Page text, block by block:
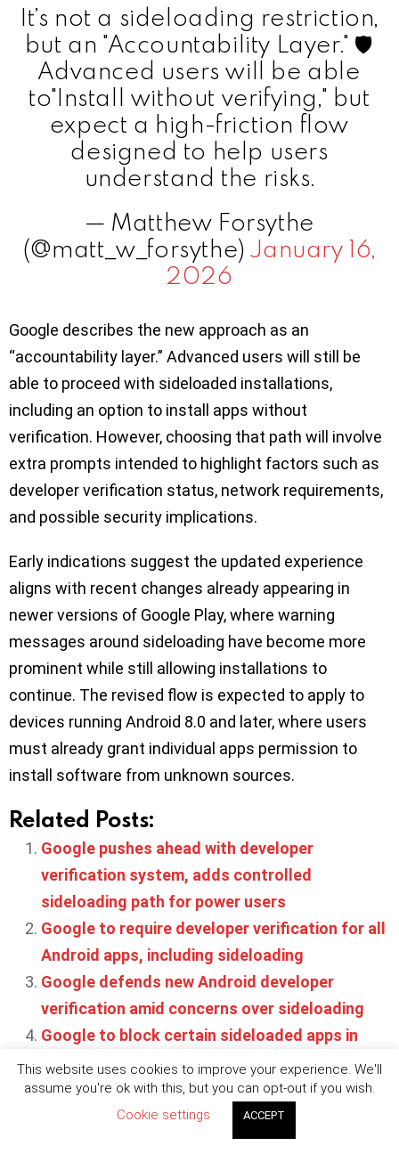
It’s not a sideloading restriction,
but an "Accountability Layer." 🛡️
Advanced users will be able
to"Install without verifying," but
expect a high-friction flow
designed to help users
understand the risks.
— Matthew Forsythe
(@matt_w_forsythe)January 16,
2026
Google describes the new approach as an
“accountability layer.” Advanced users will still be
able to proceed with sideloaded installations,
including an option to install apps without
verification. However, choosing that path will involve
extra prompts intended to highlight factors such as
developer verification status, network requirements,
and possible security implications.
Early indications suggest the updated experience
aligns with recent changes already appearing in
newer versions of Google Play, where warning
messages around sideloading have become more
prominent while still allowing installations to
continue. The revised flow is expected to apply to
devices running Android 8.0 and later, where users
must already grant individual apps permission to
install software from unknown sources.
Related Posts:
Google pushes ahead with developer
verification system, adds controlled
sideloading path for power users
Google to require developer verification for all
Android apps, including sideloading
Google defends new Android developer
verification amid concerns over sideloading
Google to block certain sideloaded apps in
India to combat fraud
Sideloading is coming to iOS users in the EU in
This website uses cookies to improve your experience. We'll
assume you're ok with this, but you can opt-out if you wish.
Cookie settings
ACCEPT